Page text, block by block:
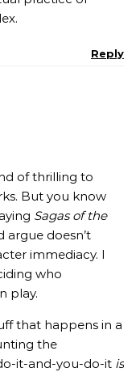
Reply
of thrilling to
But you know
Sagas of the
doesn’t
immediacy. I
who
play.
that happens in a
the
it-and-you-do-it is